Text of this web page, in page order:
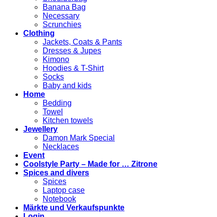
Banana Bag
Necessary
Scrunchies
Clothing
Jackets, Coats & Pants
Dresses & Jupes
Kimono
Hoodies & T-Shirt
Socks
Baby and kids
Home
Bedding
Towel
Kitchen towels
Jewellery
Damon Mark Special
Necklaces
Event
Coolstyle Party – Made for … Zitrone
Spices and divers
Spices
Laptop case
Notebook
Märkte und Verkaufspunkte